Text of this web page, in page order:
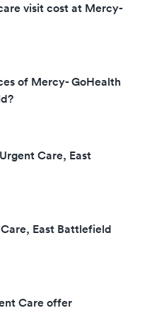
visit cost at Mercy-
of Mercy- GoHealth
Care, East
East Battlefield
Care offer